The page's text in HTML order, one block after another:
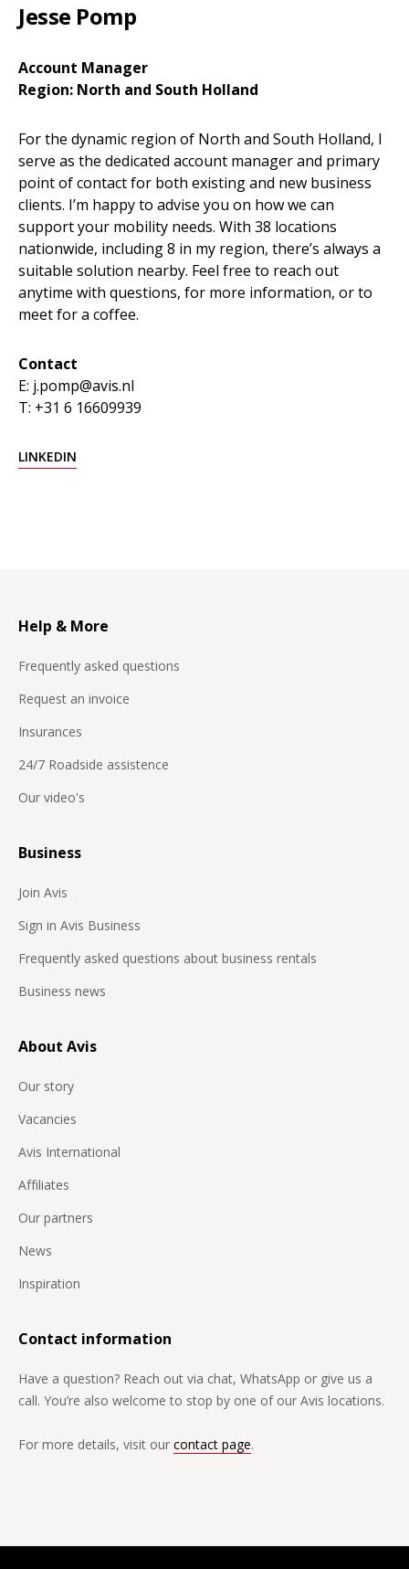
Jesse Pomp
Account Manager
Region: North and South Holland
For the dynamic region of North and South Holland, I
serve as the dedicated account manager and primary
point of contact for both existing and new business
clients. I’m happy to advise you on how we can
support your mobility needs. With 38 locations
nationwide, including 8 in my region, there’s always a
suitable solution nearby. Feel free to reach out
anytime with questions, for more information, or to
meet for a coffee.
Contact
E: j.pomp@avis.nl
T: +31 6 16609939
LINKEDIN
Help & More
Frequently asked questions
Request an invoice
Insurances
24/7 Roadside assistence
Our video's
Business
Join Avis
Sign in Avis Business
Frequently asked questions about business rentals
Business news
About Avis
Our story
Vacancies
Avis International
Affiliates
Our partners
News
Inspiration
Contact information
Have a question? Reach out via chat, WhatsApp or give us a
call. You’re also welcome to stop by one of our Avis locations.
For more details, visit our contact page.